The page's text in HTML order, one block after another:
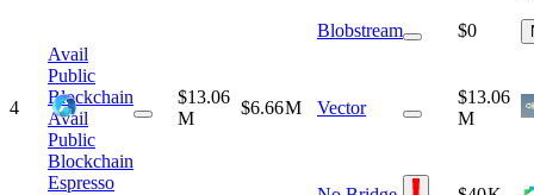
Blobstream $0
4
Avail
Public
Blockchain
Avail
Public
Blockchain
$13.06
M
$6.66 M Vector
$13.06
M
Espresso